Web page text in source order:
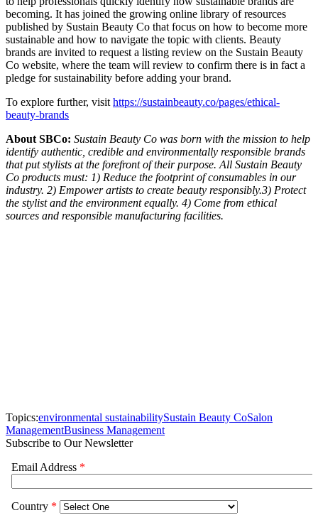
becoming. It has joined the growing online library of resources
published by Sustain Beauty Co that focus on how to become more
sustainable and how to navigate the topic with clients. Beauty
brands are invited to request a listing review on the Sustain Beauty
Co website, where the team will review to confirm there is in fact a
pledge for sustainability before adding your brand.
To explore further, visithttps://sustainbeauty.co/pages/ethical-
beauty-brands
About SBCo: Sustain Beauty Co was born with the mission to help
identify authentic, credible and environmentally responsible brands
that put stylists at the forefront of their purpose. All Sustain Beauty
Co products must: 1) Reduce the footprint of consumables in our
industry. 2) Empower artists to create beauty responsibly.3) Protect
the stylist and the environment equally. 4) Come from ethical
sources and responsible manufacturing facilities.
Topics:environmental sustainabilitySustain Beauty CoSalon
ManagementBusiness Management
Subscribe to Our Newsletter